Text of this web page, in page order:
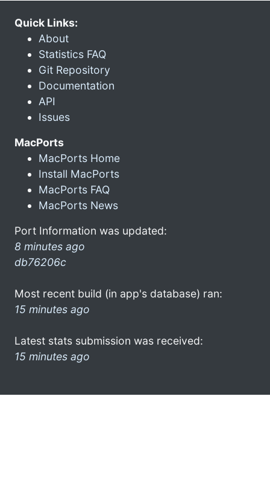
Quick Links:
About
Statistics FAQ
Git Repository
Documentation
API
Issues
MacPorts
MacPorts Home
Install MacPorts
MacPorts FAQ
MacPorts News
Port Information was updated:
8 minutes ago
db76206c
Most recent build (in app's database) ran:
15 minutes ago
Latest stats submission was received:
15 minutes ago